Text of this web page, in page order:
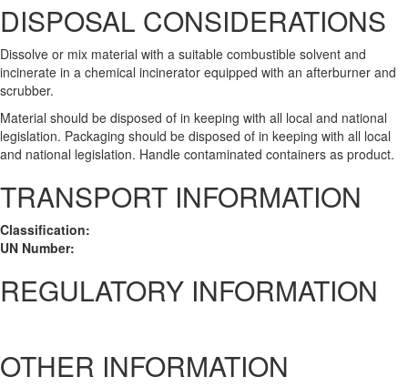
DISPOSAL CONSIDERATIONS
Dissolve or mix material with a suitable combustible solvent and
incinerate in a chemical incinerator equipped with an afterburner and
scrubber.
Material should be disposed of in keeping with all local and national
legislation. Packaging should be disposed of in keeping with all local
and national legislation. Handle contaminated containers as product.
TRANSPORT INFORMATION
Classification:
UN Number:
REGULATORY INFORMATION
OTHER INFORMATION